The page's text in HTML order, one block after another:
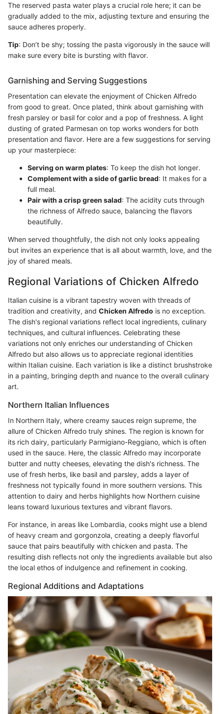
The reserved pasta water plays a crucial role here; it can be
gradually added to the mix, adjusting texture and ensuring the
sauce adheres properly.
Tip: Don’t be shy; tossing the pasta vigorously in the sauce will
make sure every bite is bursting with flavor.
Garnishing and Serving Suggestions
Presentation can elevate the enjoyment of Chicken Alfredo
from good to great. Once plated, think about garnishing with
fresh parsley or basil for color and a pop of freshness. A light
dusting of grated Parmesan on top works wonders for both
presentation and flavor. Here are a few suggestions for serving
up your masterpiece:
Serving on warm plates: To keep the dish hot longer.
Complement with a side of garlic bread: It makes for a
full meal.
Pair with a crisp green salad: The acidity cuts through
the richness of Alfredo sauce, balancing the flavors
beautifully.
When served thoughtfully, the dish not only looks appealing
but invites an experience that is all about warmth, love, and the
joy of shared meals.
Regional Variations of Chicken Alfredo
Italian cuisine is a vibrant tapestry woven with threads of
tradition and creativity, and Chicken Alfredo is no exception.
The dish's regional variations reflect local ingredients, culinary
techniques, and cultural influences. Celebrating these
variations not only enriches our understanding of Chicken
Alfredo but also allows us to appreciate regional identities
within Italian cuisine. Each variation is like a distinct brushstroke
in a painting, bringing depth and nuance to the overall culinary
art.
Northern Italian Influences
In Northern Italy, where creamy sauces reign supreme, the
allure of Chicken Alfredo truly shines. The region is known for
its rich dairy, particularly Parmigiano-Reggiano, which is often
used in the sauce. Here, the classic Alfredo may incorporate
butter and nutty cheeses, elevating the dish's richness. The
use of fresh herbs, like basil and parsley, adds a layer of
freshness not typically found in more southern versions. This
attention to dairy and herbs highlights how Northern cuisine
leans toward luxurious textures and vibrant flavors.
For instance, in areas like Lombardia, cooks might use a blend
of heavy cream and gorgonzola, creating a deeply flavorful
sauce that pairs beautifully with chicken and pasta. The
resulting dish reflects not only the ingredients available but also
the local ethos of indulgence and refinement in cooking.
Regional Additions and Adaptations